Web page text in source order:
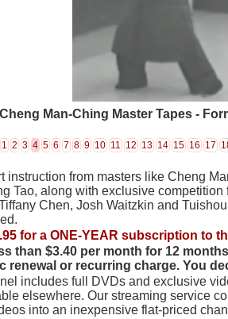
Cheng Man-Ching Master Tapes -
1 2 3 4 5 6 7 8 9 10 11 12 13 14 15 16 17
instruction from masters like Cheng
Tao, along with exclusive
Chen, Josh Waitzkin and
for a ONE-YEAR subscription to
than $3.40 per month for 12
renewal or recurring charge. You
includes full DVDs and exclusive
elsewhere. Our streaming service
into an inexpensive flat-priced